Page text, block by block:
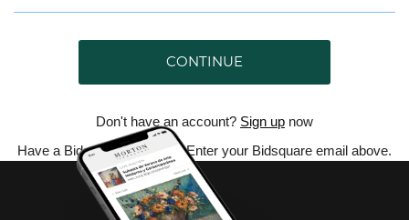
CONTINUE
Don't have an account? Sign up now
Have a Bidsquare account? Enter your Bidsquare email above.